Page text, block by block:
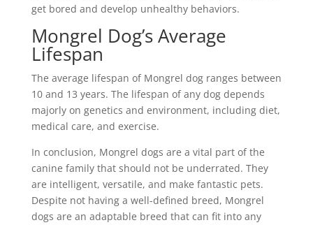
get bored and develop unhealthy behaviors.
Mongrel Dog’s Average
Lifespan
The average lifespan of Mongrel dog ranges between
10 and 13 years. The lifespan of any dog depends
majorly on genetics and environment, including diet,
medical care, and exercise.
In conclusion, Mongrel dogs are a vital part of the
canine family that should not be underrated. They
are intelligent, versatile, and make fantastic pets.
Despite not having a well-defined breed, Mongrel
dogs are an adaptable breed that can fit into any